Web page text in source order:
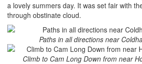
a lovely summers day. It was set fair with
through obstinate cloud.
Paths in all directions near
Climb to Cam Long Down from near